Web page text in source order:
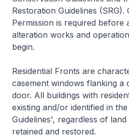
Restoration Guidelines (SRG).
Permission is required before
alteration works and
begin.
Residential Fronts are
casement windows flanking a
door. All buildings with
existing and/or identified in
Guidelines', regardless of
retained and restored.